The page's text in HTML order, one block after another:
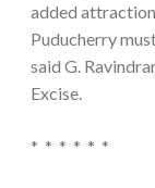
added
Puducherry
said G.
Excise.
* * * * * *